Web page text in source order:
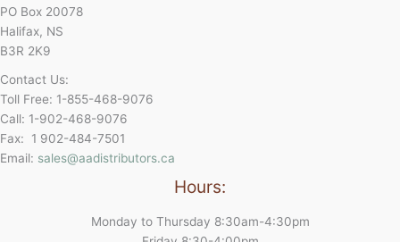
PO Box 20078
Halifax, NS
B3R 2K9
Contact Us:
Toll Free: 1-855-468-9076
Call: 1-902-468-9076
Fax: 1 902-484-7501
Email: sales@aadistributors.ca
Hours:
Monday to Thursday 8:30am-4:30pm